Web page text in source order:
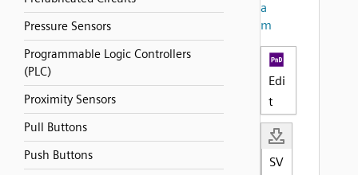
Pressure Sensors
Programmable Logic Controllers
(PLC)
Proximity Sensors
Pull Buttons
Push Buttons
a
m
Edi
t
SV